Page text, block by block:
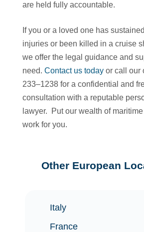
are held fully accountable.
If you or a loved one has
injuries or been killed in a cruise
we offer the legal guidance and
need. Contact us today or call our
233–1238 for a confidential and
consultation with a reputable
lawyer. Put our wealth of
work for you.
Other European
Italy
France